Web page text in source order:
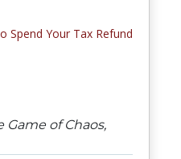
Spend Your Tax Refund
Game of Chaos,